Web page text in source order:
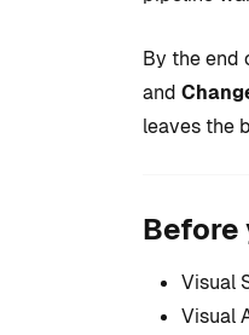
By the end
and
leaves the
Before
Visual
Visual